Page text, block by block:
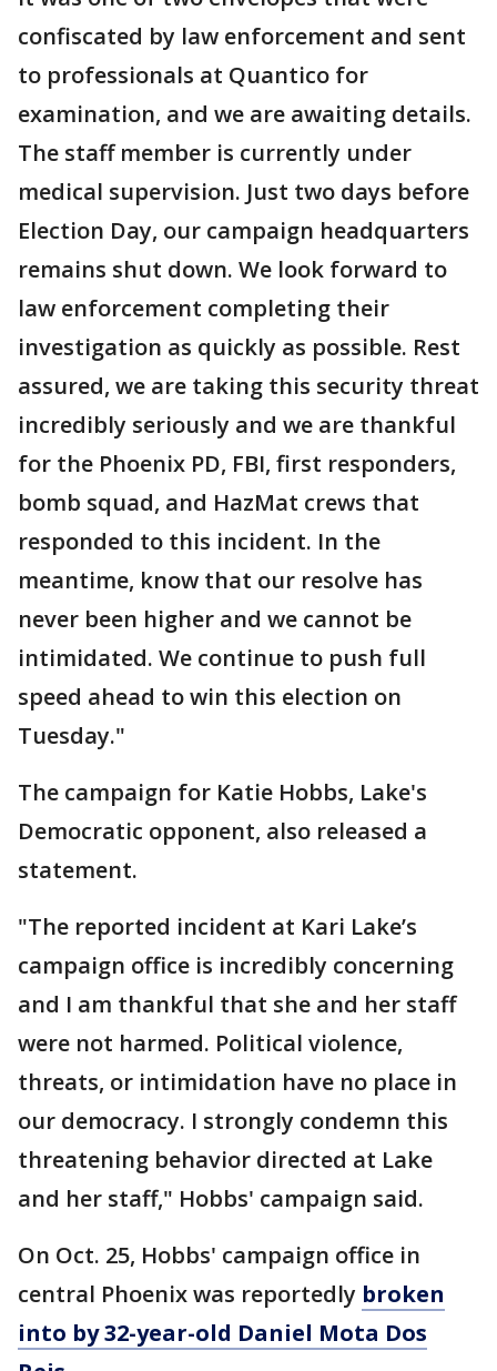
confiscated by law enforcement and sent
to professionals at Quantico for
examination, and we are awaiting details.
The staff member is currently under
medical supervision. Just two days before
Election Day, our campaign headquarters
remains shut down. We look forward to
law enforcement completing their
investigation as quickly as possible. Rest
assured, we are taking this security threat
incredibly seriously and we are thankful
for the Phoenix PD, FBI, first responders,
bomb squad, and HazMat crews that
responded to this incident. In the
meantime, know that our resolve has
never been higher and we cannot be
intimidated. We continue to push full
speed ahead to win this election on
Tuesday."
The campaign for Katie Hobbs, Lake's
Democratic opponent, also released a
statement.
"The reported incident at Kari Lake’s
campaign office is incredibly concerning
and I am thankful that she and her staff
were not harmed. Political violence,
threats, or intimidation have no place in
our democracy. I strongly condemn this
threatening behavior directed at Lake
and her staff," Hobbs' campaign said.
On Oct. 25, Hobbs' campaign office in
central Phoenix was reportedly broken
into by 32-year-old Daniel Mota Dos